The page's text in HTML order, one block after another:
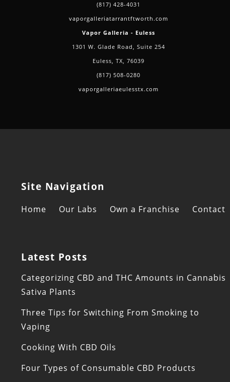
(817) 428-4031
vaporgalleriatarrantftworth.com
Vapor Galleria - Euless
1301 W. Glade Road, Suite 254
Euless, TX, 76039
(817) 508-0280
vaporgalleriaeulesstx.com
Site Navigation
Home Our Labs Own a Franchise Contact
Latest Posts
Categorizing CBD and THC Amounts in Cannabis
Sativa Plants
Three Tips for Switching From Smoking to
Vaping
Cooking With CBD Oils
Four Types of Consumable CBD Products